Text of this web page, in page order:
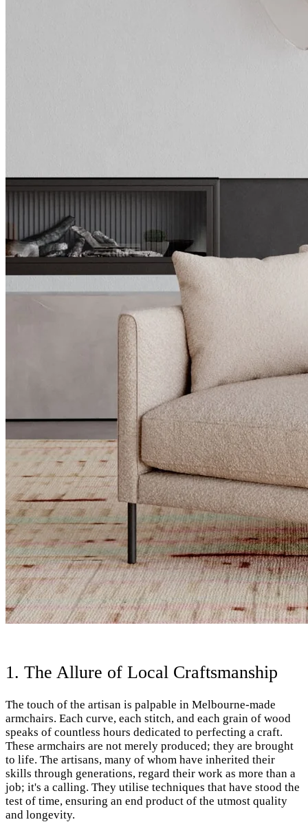
1. The Allure of Local Craftsmanship
The touch of the artisan is palpable in Melbourne-made
armchairs. Each curve, each stitch, and each grain of wood
speaks of countless hours dedicated to perfecting a craft.
These armchairs are not merely produced; they are brought
to life. The artisans, many of whom have inherited their
skills through generations, regard their work as more than a
job; it's a calling. They utilise techniques that have stood the
test of time, ensuring an end product of the utmost quality
and longevity.